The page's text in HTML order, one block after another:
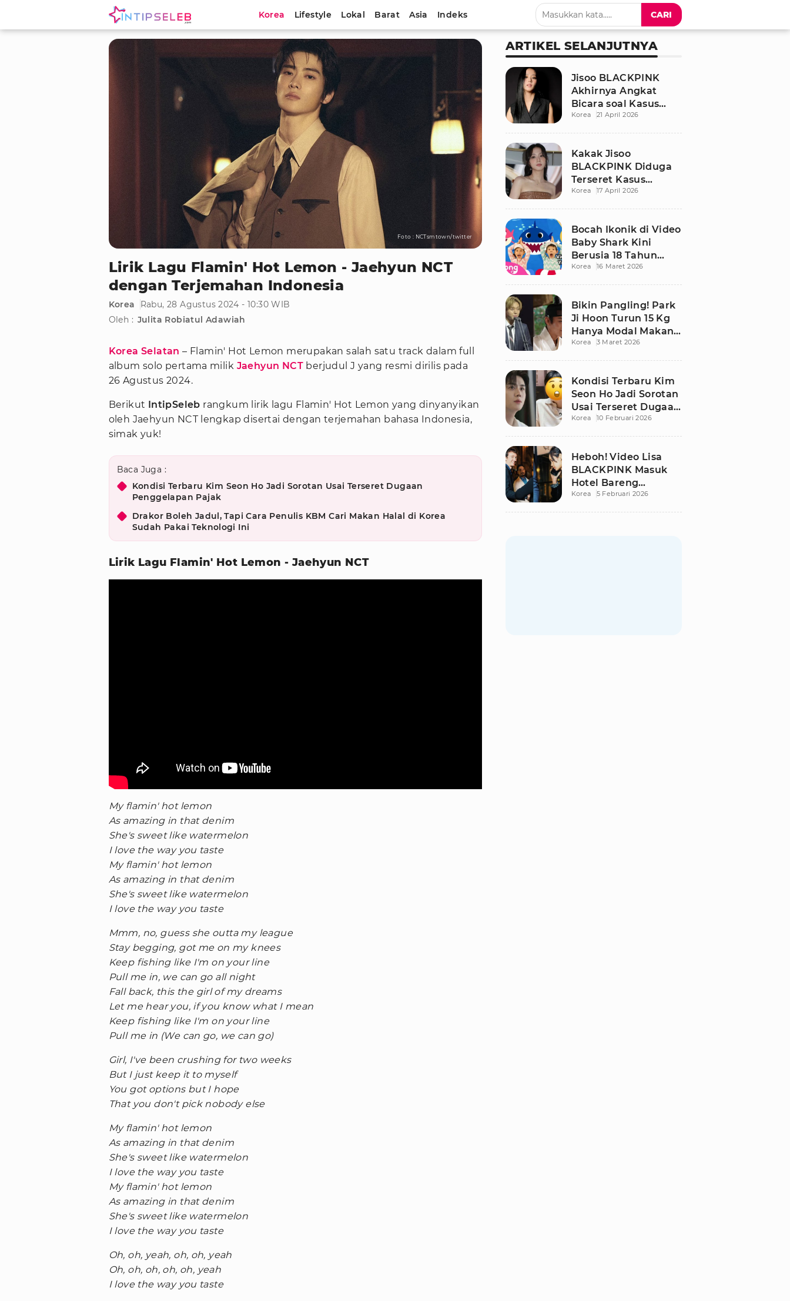
Korea Lifestyle Lokal Barat Asia Indeks CARI
Foto : NCTsmtown/twitter
Lirik Lagu Flamin' Hot Lemon - Jaehyun NCT
dengan Terjemahan Indonesia
Korea
Rabu, 28 Agustus 2024 - 10:30 WIB
Oleh : Julita Robiatul Adawiah
Korea Selatan – Flamin' Hot Lemon merupakan salah satu track dalam full
album solo pertama milik Jaehyun NCTberjudul J yang resmi dirilis pada
26 Agustus 2024.
Berikut IntipSeleb rangkum lirik lagu Flamin' Hot Lemon yang dinyanyikan
oleh Jaehyun NCT lengkap disertai dengan terjemahan bahasa Indonesia,
simak yuk!
Baca Juga :
Kondisi Terbaru Kim Seon Ho Jadi Sorotan Usai Terseret Dugaan
Penggelapan Pajak
Drakor Boleh Jadul, Tapi Cara Penulis KBM Cari Makan Halal di Korea
Sudah Pakai Teknologi Ini
Lirik Lagu Flamin' Hot Lemon - Jaehyun NCT
My flamin' hot lemon
As amazing in that denim
She's sweet like watermelon
I love the way you taste
My flamin' hot lemon
As amazing in that denim
She's sweet like watermelon
I love the way you taste
Mmm, no, guess she outta my league
Stay begging, got me on my knees
Keep fishing like I'm on your line
Pull me in, we can go all night
Fall back, this the girl of my dreams
Let me hear you, if you know what I mean
Keep fishing like I'm on your line
Pull me in (We can go, we can go)
Girl, I've been crushing for two weeks
But I just keep it to myself
You got options but I hope
That you don't pick nobody else
My flamin' hot lemon
As amazing in that denim
She's sweet like watermelon
I love the way you taste
My flamin' hot lemon
As amazing in that denim
She's sweet like watermelon
I love the way you taste
Oh, oh, yeah, oh, oh, yeah
Oh, oh, oh, oh, oh, yeah
I love the way you taste
ARTIKEL SELANJUTNYA
Jisoo BLACKPINK
Akhirnya Angkat
Bicara soal Kasus
Dugaan Pelecehan
Korea 21 April 2026
Kakak Jisoo
BLACKPINK Diduga
Terseret Kasus
Pelecehan Seksual,
Korea 17 April 2026
Bocah Ikonik di Video
Baby Shark Kini
Berusia 18 Tahun
Bikin Publik
Korea 16 Maret 2026
Bikin Pangling! Park
Ji Hoon Turun 15 Kg
Hanya Modal Makan
Apel, Visual
Korea 3 Maret 2026
Kondisi Terbaru Kim
Seon Ho Jadi Sorotan
Usai Terseret Dugaan
Penggelapan Pajak
Korea 10 Februari 2026
Heboh! Video Lisa
BLACKPINK Masuk
Hotel Bareng
Frederic Arnault Picu
Korea 5 Februari 2026